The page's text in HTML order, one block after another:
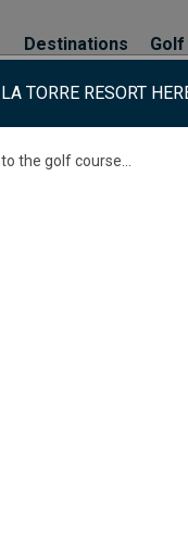
Destinations
TORRE RESORT
the golf course...